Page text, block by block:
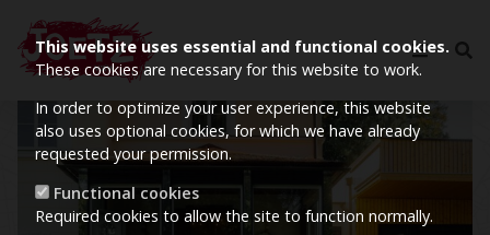
This website uses essential and functional cookies.
These cookies are necessary for this website to work.
In order to optimize your user experience, this website
also uses optional cookies, for which we have already
requested your permission.
Functional cookies
Required cookies to allow the site to function normally.
Image